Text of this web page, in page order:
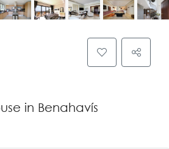
in Benahavís